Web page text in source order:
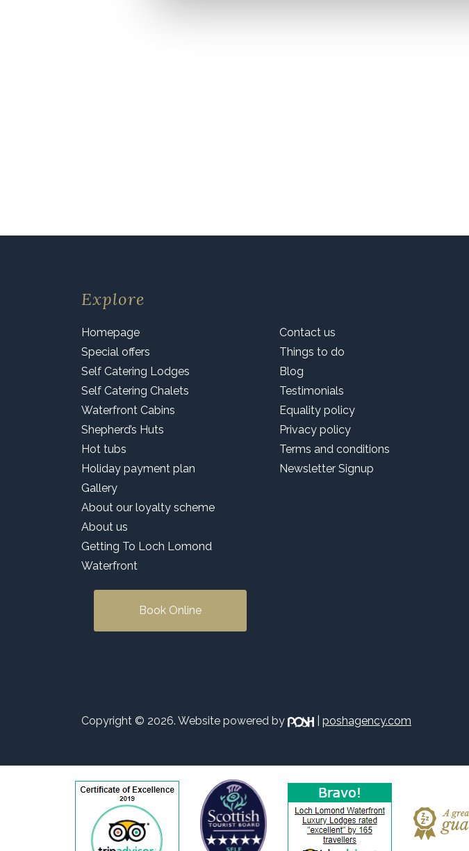
Explore
Homepage
Special offers
Self Catering Lodges
Self Catering Chalets
Waterfront Cabins
Shepherd’s Huts
Hot tubs
Holiday payment plan
Gallery
About our loyalty scheme
About us
Getting To Loch Lomond
Waterfront
Book Online
Contact us
Things to do
Blog
Testimonials
Equality policy
Privacy policy
Terms and conditions
Newsletter Signup
Copyright © 2026. Website powered by poshagency.com